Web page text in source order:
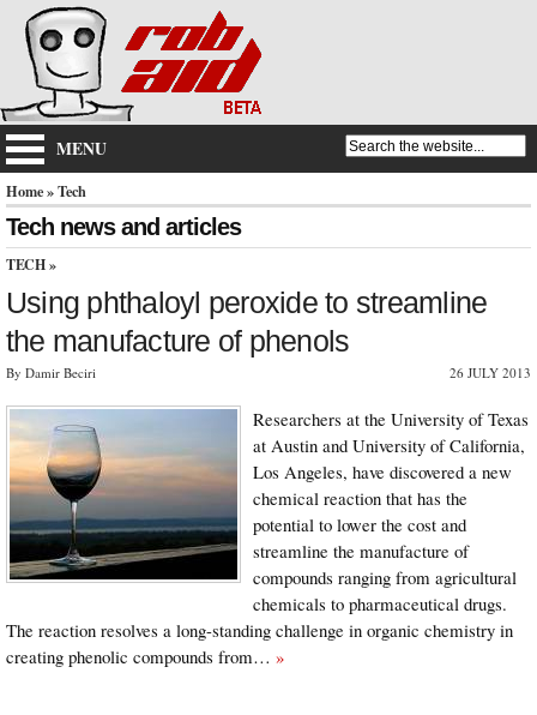
MENU
Home» Tech
Tech news and articles
TECH »
Using phthaloyl peroxide to streamline
the manufacture of phenols
By Damir Beciri 26 JULY 2013
Researchers at the University of Texas
at Austin and University of California,
Los Angeles, have discovered a new
chemical reaction that has the
potential to lower the cost and
streamline the manufacture of
compounds ranging from agricultural
chemicals to pharmaceutical drugs.
The reaction resolves a long-standing challenge in organic chemistry in
creating phenolic compounds from… »